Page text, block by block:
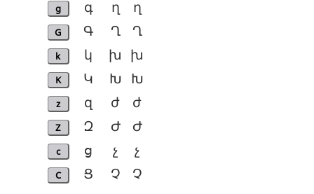
g գ ղ ղ
G Գ Ղ Ղ
k կ խ խ
K Կ Խ Խ
z զ ժ ժ
Z Զ Ժ Ժ
c ց չ չ
C Ց Չ Չ